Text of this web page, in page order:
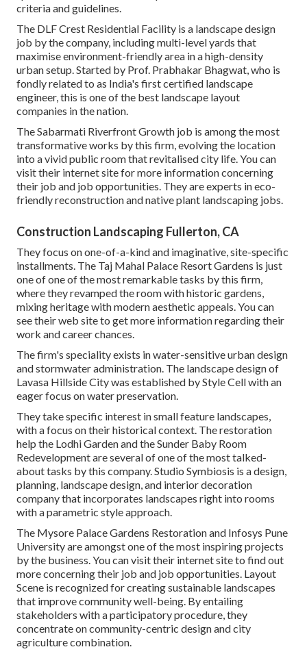
criteria and guidelines.
The DLF Crest Residential Facility is a landscape design
job by the company, including multi-level yards that
maximise environment-friendly area in a high-density
urban setup. Started by Prof. Prabhakar Bhagwat, who is
fondly related to as India's first certified landscape
engineer, this is one of the best landscape layout
companies in the nation.
The Sabarmati Riverfront Growth job is among the most
transformative works by this firm, evolving the location
into a vivid public room that revitalised city life. You can
visit their internet sitefor more information concerning
their job and job opportunities. They are experts in eco-
friendly reconstruction and native plant landscaping jobs.
Construction Landscaping Fullerton, CA
They focus on one-of-a-kind and imaginative, site-specific
installments. The Taj Mahal Palace Resort Gardens is just
one of one of the most remarkable tasks by this firm,
where they revamped the room with historic gardens,
mixing heritage with modern aesthetic appeals. You can
see theirweb siteto get more information regarding their
work and career chances.
The firm's speciality exists in water-sensitive urban design
and stormwater administration. The landscape design of
Lavasa Hillside City was established by Style Cell with an
eager focus on water preservation.
They take specific interest in small feature landscapes,
with a focus on their historical context. The restoration
help the Lodhi Garden and the Sunder Baby Room
Redevelopment are several of one of the most talked-
about tasks by this company. Studio Symbiosis is a design,
planning, landscape design, and interior decoration
company that incorporates landscapes right into rooms
with a parametric style approach.
The Mysore Palace Gardens Restoration and Infosys Pune
University are amongst one of the most inspiring projects
by the business. You can visit their internet site to find out
more concerning their job and job opportunities. Layout
Scene is recognized for creatingsustainable landscapes
that improve community well-being. By entailing
stakeholders with a participatory procedure, they
concentrate on community-centric design and city
agriculture combination.